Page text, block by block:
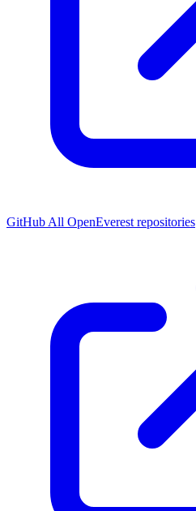
GitHub All OpenEverest repositories